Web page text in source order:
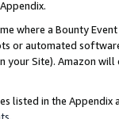
where a Bounty
or automated
Site). Amazon
listed in the
.